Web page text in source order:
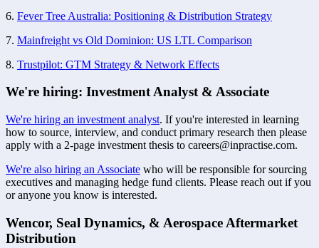
6. Fever Tree Australia: Positioning & Distribution Strategy
7. Mainfreight vs Old Dominion: US LTL Comparison
8. Trustpilot: GTM Strategy & Network Effects
We're hiring: Investment Analyst & Associate
We're hiring an investment analyst. If you're interested in learning
how to source, interview, and conduct primary research then please
apply with a 2-page investment thesis to careers@inpractise.com.
We're also hiring an Associate who will be responsible for sourcing
executives and managing hedge fund clients. Please reach out if you
or anyone you know is interested.
Wencor, Seal Dynamics, & Aerospace Aftermarket
Distribution